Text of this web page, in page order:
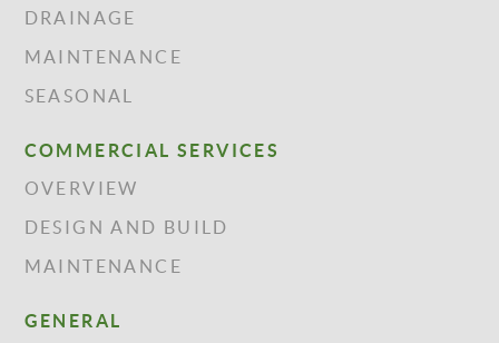
DRAINAGE
MAINTENANCE
SEASONAL
COMMERCIAL SERVICES
OVERVIEW
DESIGN AND BUILD
MAINTENANCE
GENERAL